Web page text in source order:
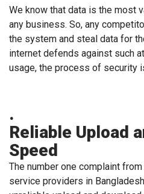
We know that data is the most
any business. So, any
the system and steal data for
internet defends against such
usage, the process of security
.
Reliable Upload
Speed
The number one complaint
service providers in